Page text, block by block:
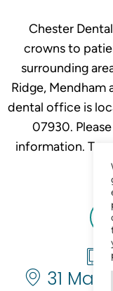
Chester
crowns to
surrounding
Ridge, Mendham
dental office is
07930.
information. To
31